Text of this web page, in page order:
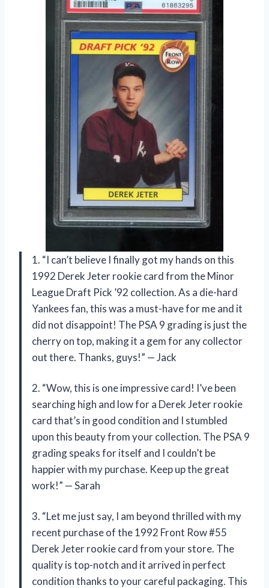
1. “I can’t believe I finally got my hands on this
1992 Derek Jeter rookie card from the Minor
League Draft Pick ’92 collection. As a die-hard
Yankees fan, this was a must-have for me and it
did not disappoint! The PSA 9 grading is just the
cherry on top, making it a gem for any collector
out there. Thanks, guys!” — Jack
2. “Wow, this is one impressive card! I’ve been
searching high and low for a Derek Jeter rookie
card that’s in good condition and I stumbled
upon this beauty from your collection. The PSA 9
grading speaks for itself and I couldn’t be
happier with my purchase. Keep up the great
work!” — Sarah
3. “Let me just say, I am beyond thrilled with my
recent purchase of the 1992 Front Row #55
Derek Jeter rookie card from your store. The
quality is top-notch and it arrived in perfect
condition thanks to your careful packaging. This